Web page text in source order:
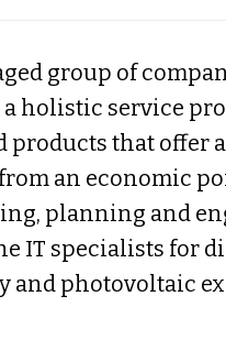
group of
holistic service
that offer
an economic
planning and
IT specialists for
and photovoltaic